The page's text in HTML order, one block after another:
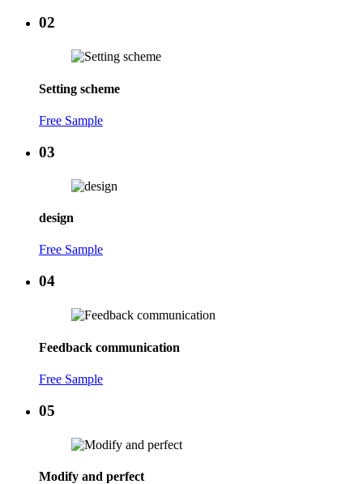
02
Setting scheme
Free Sample
03
design
Free Sample
04
Feedback communication
Free Sample
05
Modify and perfect